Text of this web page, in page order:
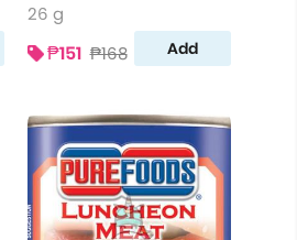
26 g
₱151 ₱168 Add